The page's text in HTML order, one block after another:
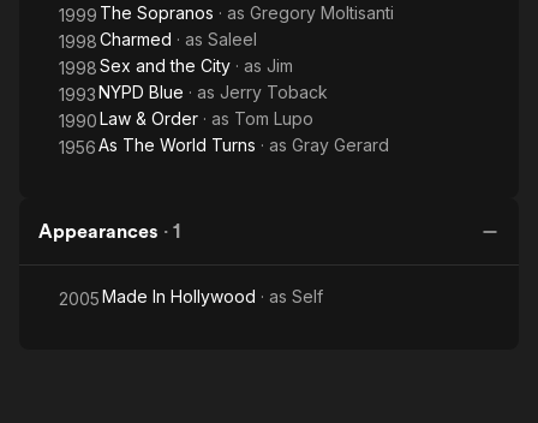
1999 The Sopranos · as Gregory Moltisanti
1998Charmed · as Saleel
1998Sex and the City · as Jim
1993NYPD Blue · as Jerry Toback
1990Law & Order · as Tom Lupo
1956As The World Turns · as Gray Gerard
Appearances · 1
2005Made In Hollywood · as Self